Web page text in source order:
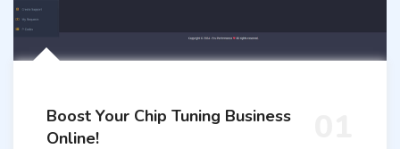
Boost Your Chip Tuning Business
Online!